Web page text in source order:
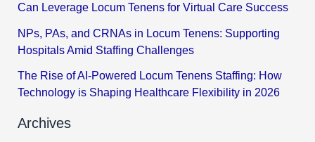
Can Leverage Locum Tenens for Virtual Care Success
NPs, PAs, and CRNAs in Locum Tenens: Supporting
Hospitals Amid Staffing Challenges
The Rise of AI-Powered Locum Tenens Staffing: How
Technology is Shaping Healthcare Flexibility in 2026
Archives